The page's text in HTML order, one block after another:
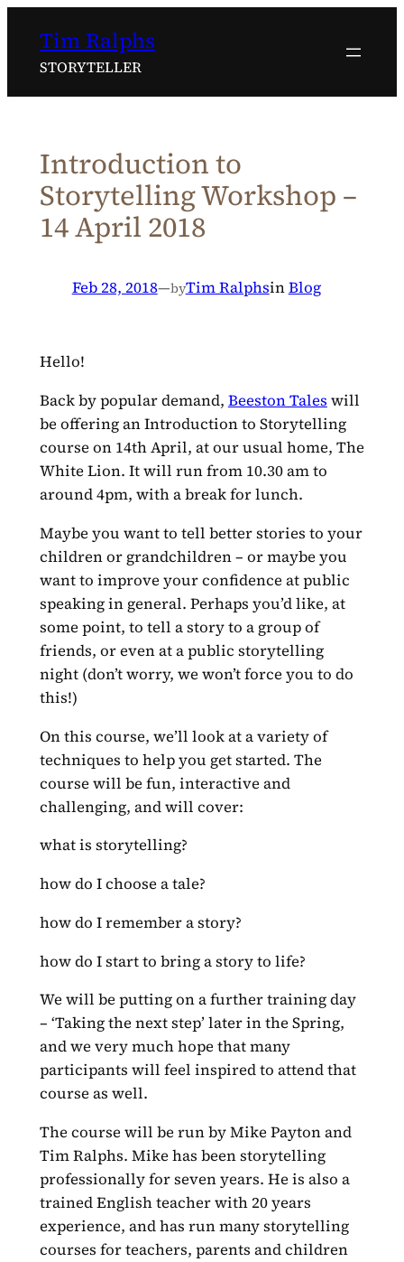
content
Tim Ralphs
STORYTELLER
Introduction to
Storytelling Workshop –
14 April 2018
Feb 28, 2018—byTim RalphsinBlog
Hello!
Back by popular demand, Beeston Tales will
be offering an Introduction to Storytelling
course on 14th April, at our usual home, The
White Lion. It will run from 10.30 am to
around 4pm, with a break for lunch.
Maybe you want to tell better stories to your
children or grandchildren – or maybe you
want to improve your confidence at public
speaking in general. Perhaps you’d like, at
some point, to tell a story to a group of
friends, or even at a public storytelling
night (don’t worry, we won’t force you to do
this!)
On this course, we’ll look at a variety of
techniques to help you get started. The
course will be fun, interactive and
challenging, and will cover:
what is storytelling?
how do I choose a tale?
how do I remember a story?
how do I start to bring a story to life?
We will be putting on a further training day
– ‘Taking the next step’ later in the Spring,
and we very much hope that many
participants will feel inspired to attend that
course as well.
The course will be run by Mike Payton and
Tim Ralphs. Mike has been storytelling
professionally for seven years. He is also a
trained English teacher with 20 years
experience, and has run many storytelling
courses for teachers, parents and children